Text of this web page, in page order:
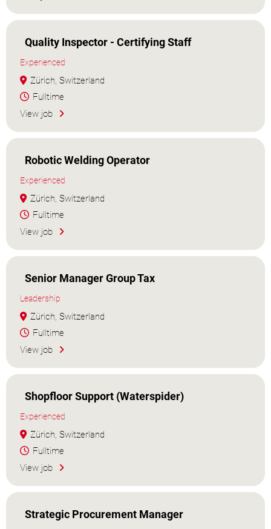
Quality Inspector - Certifying Staff
Experienced
Zürich, Switzerland
Fulltime
View job
Robotic Welding Operator
Experienced
Zürich, Switzerland
Fulltime
View job
Senior Manager Group Tax
Leadership
Zürich, Switzerland
Fulltime
View job
Shopfloor Support (Waterspider)
Experienced
Zürich, Switzerland
Fulltime
View job
Strategic Procurement Manager